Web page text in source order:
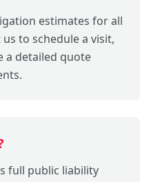
estimates for all
to schedule a visit,
a detailed quote
full public liability